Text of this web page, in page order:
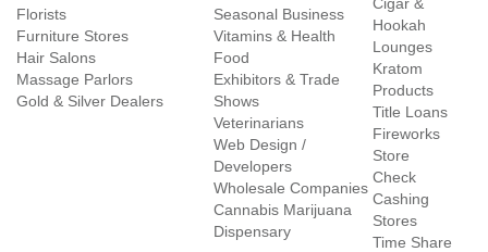
Florists
Furniture Stores
Hair Salons
Massage Parlors
Gold & Silver Dealers
Seasonal Business
Vitamins & Health
Food
Exhibitors & Trade
Shows
Veterinarians
Web Design /
Developers
Wholesale Companies
Cannabis Marijuana
Dispensary
Hookah
Lounges
Kratom
Products
Title Loans
Fireworks
Store
Check
Cashing
Stores
Time Share